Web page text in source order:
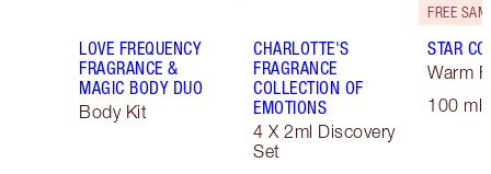
LOVE FREQUENCY
FRAGRANCE &
MAGIC BODY DUO
Body Kit
CHARLOTTE'S
FRAGRANCE
COLLECTION OF
EMOTIONS
4 X 2ml Discovery
Set
STAR
Warm
100 ml